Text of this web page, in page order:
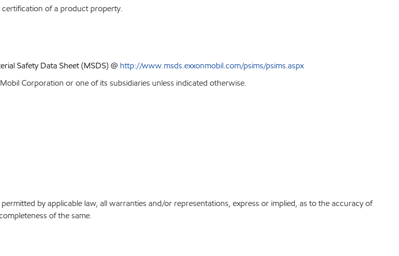
of a product property.
Safety Data Sheet (MSDS) @ http://www.msds.exxonmobil.com/psims/psims.aspx
Corporation or one of its subsidiaries unless indicated otherwise.
by applicable law, all warranties and/or representations, express or implied, as to the accuracy of
of the same.